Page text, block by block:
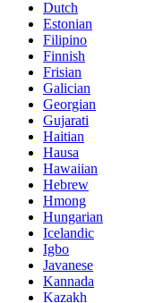
Dutch
Estonian
Filipino
Finnish
Frisian
Galician
Georgian
Gujarati
Haitian
Hausa
Hawaiian
Hebrew
Hmong
Hungarian
Icelandic
Igbo
Javanese
Kannada
Kazakh